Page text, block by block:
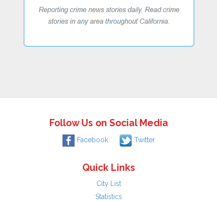
Follow Us on Social Media
Facebook Twitter
Quick Links
City List
Statistics